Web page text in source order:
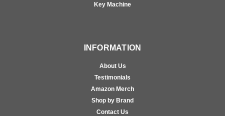
Key Machine
INFORMATION
About Us
Testimonials
Amazon Merch
Shop by Brand
Contact Us